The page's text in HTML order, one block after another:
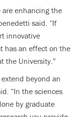
are enhancing the
said. “If
innovative
has an effect on the
the University.”
beyond an
“In the sciences
by graduate